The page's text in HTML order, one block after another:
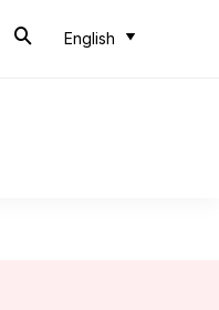
English